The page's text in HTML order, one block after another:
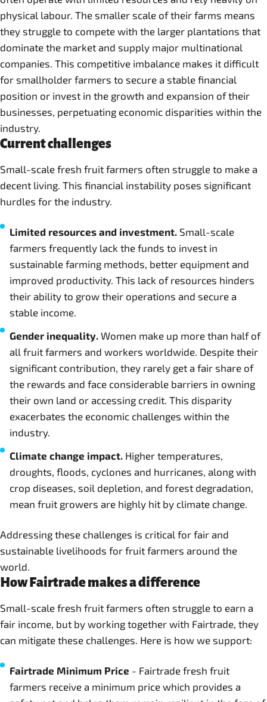
physical labour. The smaller scale of their farms means
they struggle to compete with the larger plantations that
dominate the market and supply major multinational
companies. This competitive imbalance makes it difficult
for smallholder farmers to secure a stable financial
position or invest in the growth and expansion of their
businesses, perpetuating economic disparities within the
industry.
Current challenges
Small-scale fresh fruit farmers often struggle to make a
decent living. This financial instability poses significant
hurdles for the industry.
Limited resources and investment. Small-scale
farmers frequently lack the funds to invest in
sustainable farming methods, better equipment and
improved productivity. This lack of resources hinders
their ability to grow their operations and secure a
stable income.
Gender inequality. Women make up more than half of
all fruit farmers and workers worldwide. Despite their
significant contribution, they rarely get a fair share of
the rewards and face considerable barriers in owning
their own land or accessing credit. This disparity
exacerbates the economic challenges within the
industry.
Climate change impact. Higher temperatures,
droughts, floods, cyclones and hurricanes, along with
crop diseases, soil depletion, and forest degradation,
mean fruit growers are highly hit by climate change.
Addressing these challenges is critical for fair and
sustainable livelihoods for fruit farmers around the
world.
How Fairtrade makes a difference
Small-scale fresh fruit farmers often struggle to earn a
fair income, but by working together with Fairtrade, they
can mitigate these challenges. Here is how we support:
Fairtrade Minimum Price - Fairtrade fresh fruit
farmers receive a minimum price which provides a